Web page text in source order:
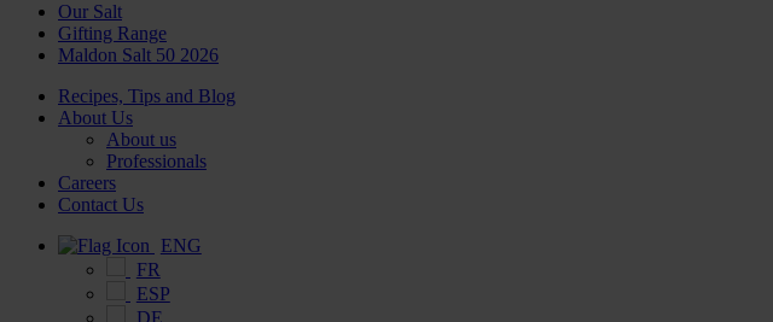
Our Salt
Gifting Range
Maldon Salt 50 2026
Recipes, Tips and Blog
About Us
About us
Professionals
Careers
Contact Us
ENG
FR
ESP
DE